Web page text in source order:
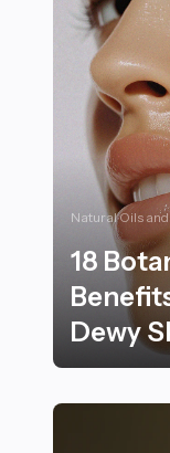
Natural Oils
18
Dewy